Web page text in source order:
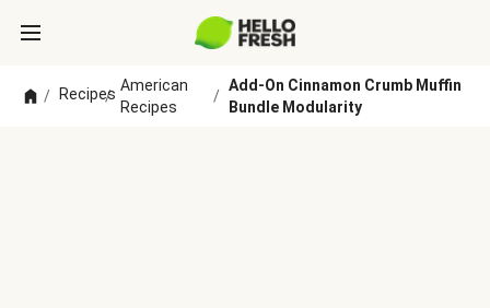
/ Recipes
/
American
Recipes
/
Add-On Cinnamon Crumb Muffin
Bundle Modularity